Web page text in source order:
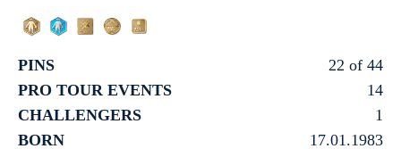
PINS
22 of 44
PRO TOUR EVENTS
14
CHALLENGERS
1
BORN
17.01.1983